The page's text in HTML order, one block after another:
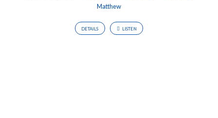
Matthew
DETAILS LISTEN